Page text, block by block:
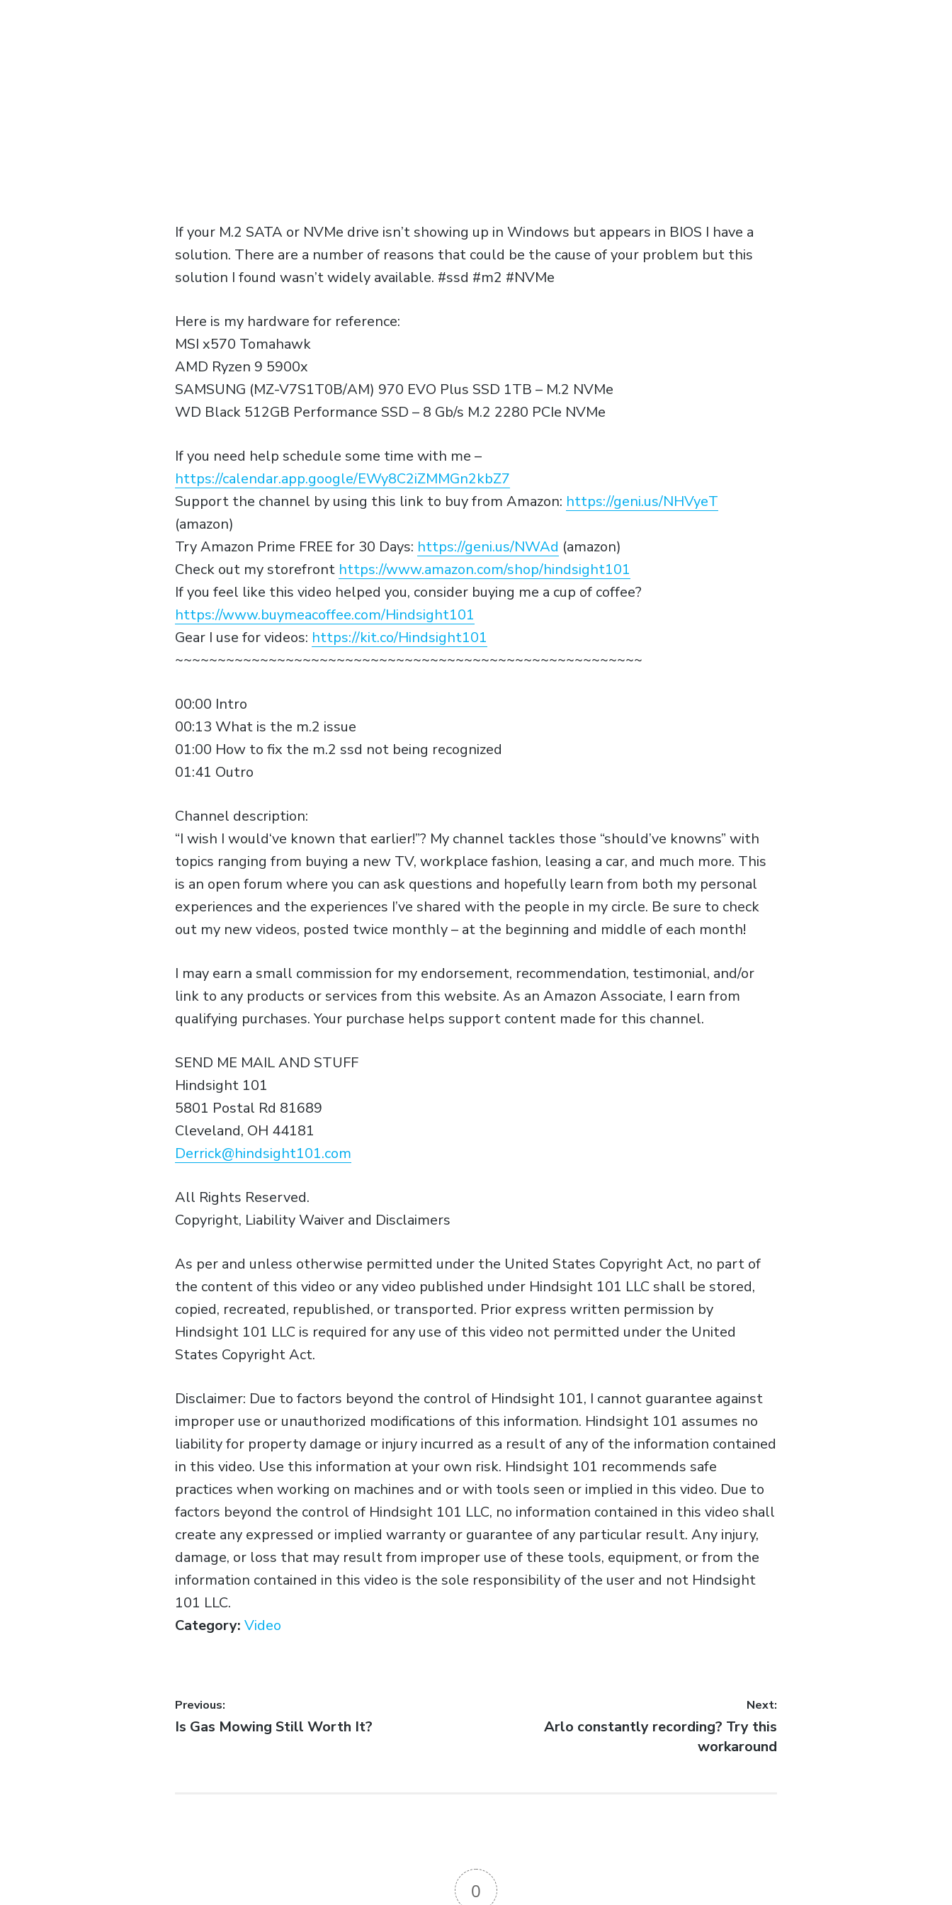
If your M.2 SATA or NVMe drive isn’t showing up in Windows but appears in BIOS I have a
solution. There are a number of reasons that could be the cause of your problem but this
solution I found wasn’t widely available. #ssd #m2 #NVMe
Here is my hardware for reference:
MSI x570 Tomahawk
AMD Ryzen 9 5900x
SAMSUNG (MZ-V7S1T0B/AM) 970 EVO Plus SSD 1TB – M.2 NVMe
WD Black 512GB Performance SSD – 8 Gb/s M.2 2280 PCIe NVMe
If you need help schedule some time with me –
https://calendar.app.google/EWy8C2iZMMGn2kbZ7
Support the channel by using this link to buy from Amazon: https://geni.us/NHVyeT
(amazon)
Try Amazon Prime FREE for 30 Days: https://geni.us/NWAd (amazon)
Check out my storefront https://www.amazon.com/shop/hindsight101
If you feel like this video helped you, consider buying me a cup of coffee?
https://www.buymeacoffee.com/Hindsight101
Gear I use for videos: https://kit.co/Hindsight101
~~~~~~~~~~~~~~~~~~~~~~~~~~~~~~~~~~~~~~~~~~~~~~~~~~~~~~~
00:00 Intro
00:13 What is the m.2 issue
01:00 How to fix the m.2 ssd not being recognized
01:41 Outro
Channel description:
“I wish I would‘ve known that earlier!”? My channel tackles those “should’ve knowns” with
topics ranging from buying a new TV, workplace fashion, leasing a car, and much more. This
is an open forum where you can ask questions and hopefully learn from both my personal
experiences and the experiences I’ve shared with the people in my circle. Be sure to check
out my new videos, posted twice monthly – at the beginning and middle of each month!
I may earn a small commission for my endorsement, recommendation, testimonial, and/or
link to any products or services from this website. As an Amazon Associate, I earn from
qualifying purchases. Your purchase helps support content made for this channel.
SEND ME MAIL AND STUFF
Hindsight 101
5801 Postal Rd 81689
Cleveland, OH 44181
Derrick@hindsight101.com
All Rights Reserved.
Copyright, Liability Waiver and Disclaimers
As per and unless otherwise permitted under the United States Copyright Act, no part of
the content of this video or any video published under Hindsight 101 LLC shall be stored,
copied, recreated, republished, or transported. Prior express written permission by
Hindsight 101 LLC is required for any use of this video not permitted under the United
States Copyright Act.
Disclaimer: Due to factors beyond the control of Hindsight 101, I cannot guarantee against
improper use or unauthorized modifications of this information. Hindsight 101 assumes no
liability for property damage or injury incurred as a result of any of the information contained
in this video. Use this information at your own risk. Hindsight 101 recommends safe
practices when working on machines and or with tools seen or implied in this video. Due to
factors beyond the control of Hindsight 101 LLC, no information contained in this video shall
create any expressed or implied warranty or guarantee of any particular result. Any injury,
damage, or loss that may result from improper use of these tools, equipment, or from the
information contained in this video is the sole responsibility of the user and not Hindsight
101 LLC.
Category: Video
Previous:
Is Gas Mowing Still Worth It?
Next:
Arlo constantly recording? Try this
workaround
0